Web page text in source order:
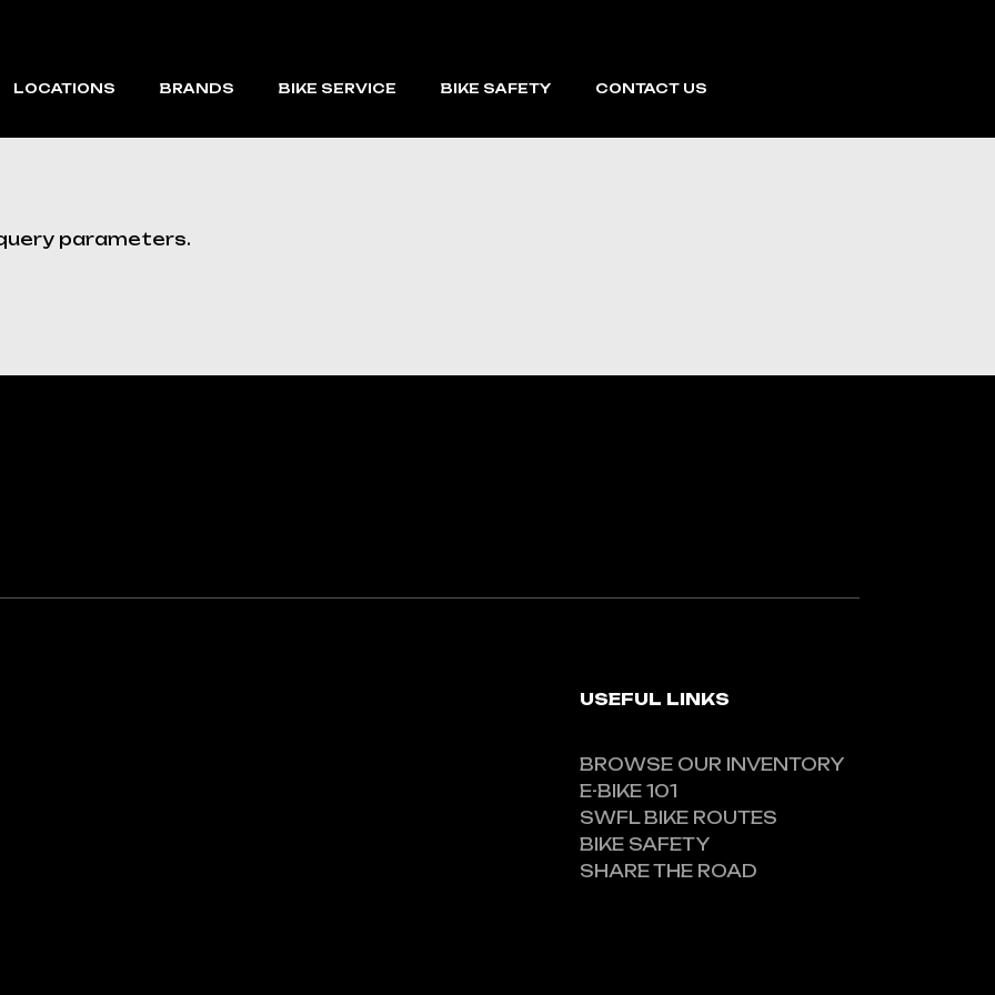
LOCATIONS BRANDS
VMAX
BIKE SERVICE BIKE SAFETY CONTACT US
parameters.
USEFUL LINKS
BROWSE OUR INVENTORY
E-BIKE 101
SWFL BIKE ROUTES
BIKE SAFETY
SHARE THE ROAD